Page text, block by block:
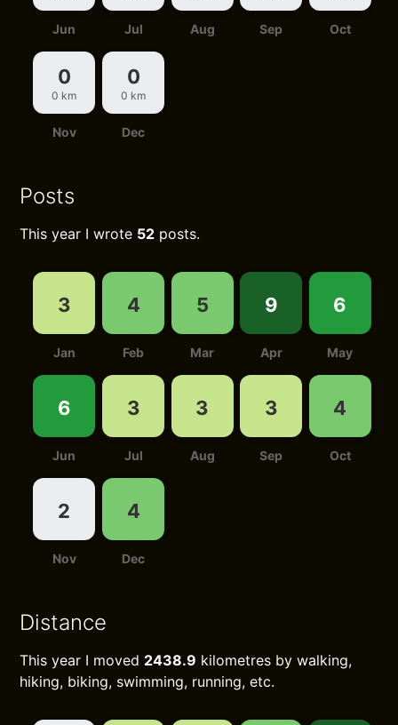
Jun Jul Aug Sep Oct
0
0 km
Nov
0
0 km
Dec
Posts
This year I wrote 52 posts.
3
Jan
4
Feb
5
Mar
9
Apr
6
May
6
Jun
3
Jul
3
Aug
3
Sep
4
Oct
2
Nov
4
Dec
Distance
This year I moved 2438.9 kilometres by walking,
hiking, biking, swimming, running, etc.